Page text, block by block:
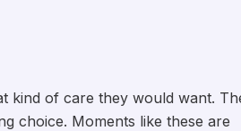
kind of care they would want.
choice. Moments like these are